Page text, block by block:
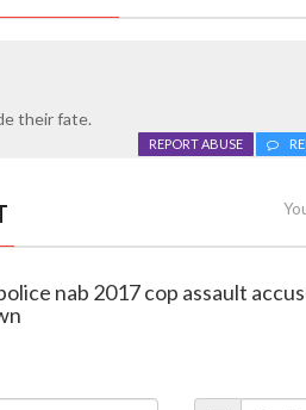
their fate.
REPORT ABUSE
nab 2017 cop assault